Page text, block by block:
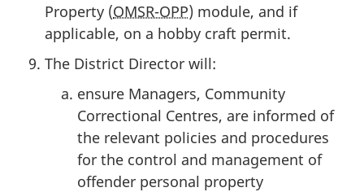
Property (OMSR-OPP) module, and if
applicable, on a hobby craft permit.
The District Director will:
ensure Managers, Community
Correctional Centres, are informed of
the relevant policies and procedures
for the control and management of
offender personal property